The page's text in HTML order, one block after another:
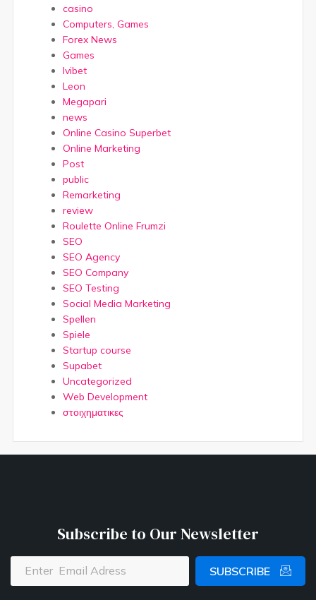
casino
Computers, Games
Forex News
Games
Ivibet
Leon
Megapari
news
Online Casino Superbet
Online Marketing
Post
public
Remarketing
review
Roulette Online Frumzi
SEO
SEO Agency
SEO Company
SEO Testing
Social Media Marketing
Spellen
Spiele
Startup course
Supabet
Uncategorized
Web Development
στοιχηματικες
Subscribe to Our Newsletter
SUBSCRIBE